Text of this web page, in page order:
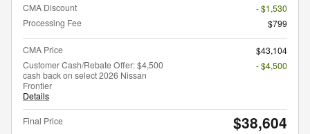
CMA Discount
- $1,530
Processing Fee
$799
CMA Price
$43,104
Customer Cash/Rebate Offer: $4,500
cash back on select 2026 Nissan
Frontier
Details
- $4,500
Final Price $38,604